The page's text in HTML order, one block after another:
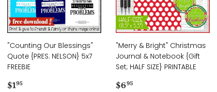
"Counting Our Blessings"
Quote {PRES. NELSON} 5x7
FREEBIE
Regular
$195
"Merry & Bright" Christmas
Journal & Notebook {Gift
Set; HALF SIZE} PRINTABLE
Regular
$695